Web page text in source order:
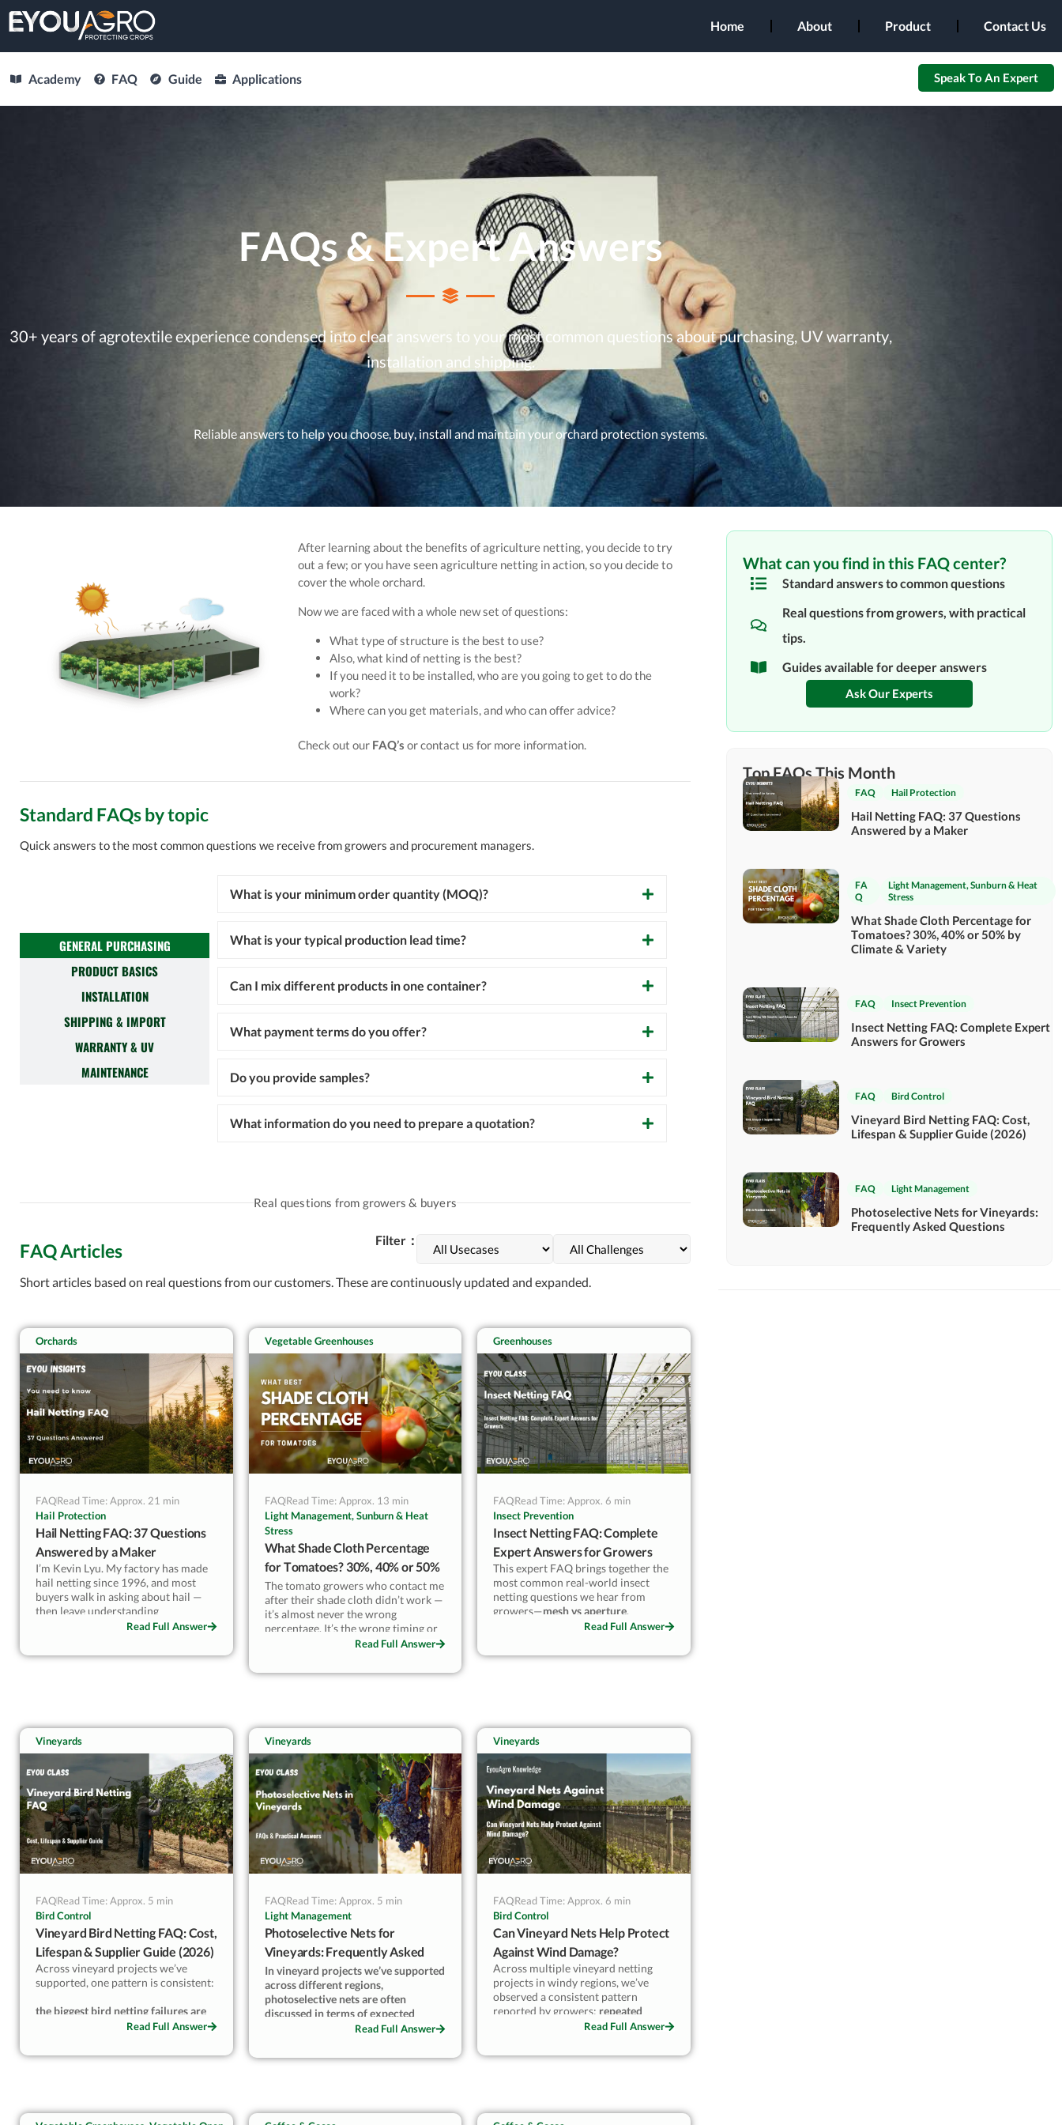
Home About Product Contact Us
Academy FAQ Guide Applications Speak To An Expert
FAQs & Expert Answers
30+ years of agrotextile experience condensed into clear answers to your most common questions about purchasing, UV warranty,
installation and shipping.
Reliable answers to help you choose, buy, install and maintain your orchard protection systems.
After learning about the benefits of agriculture netting, you decide to try
out a few; or you have seen agriculture netting in action, so you decide to
cover the whole orchard.
Now we are faced with a whole new set of questions:
What type of structure is the best to use?
Also, what kind of netting is the best?
If you need it to be installed, who are you going to get to do the
work?
Where can you get materials, and who can offer advice?
Check out our FAQ’s or contact us for more information.
Standard FAQs by topic
Quick answers to the most common questions we receive from growers and procurement managers.
GENERAL PURCHASING
PRODUCT BASICS
INSTALLATION
SHIPPING & IMPORT
WARRANTY & UV
MAINTENANCE
What is your minimum order quantity (MOQ)?
What is your typical production lead time?
Can I mix different products in one container?
What payment terms do you offer?
Do you provide samples?
What information do you need to prepare a quotation?
Real questions from growers & buyers
FAQ Articles Filter：
Short articles based on real questions from our customers. These are continuously updated and expanded.
Orchards
FAQRead Time: Approx. 21 min
Hail Protection
Hail Netting FAQ: 37 Questions
Answered by a Maker
I’m Kevin Lyu. My factory has made
hail netting since 1996, and most
buyers walk in asking about hail —
then leave understanding
microclimate. Here’s the
regions, growers keep our nets up
varieties color properly. This FAQ
answers the 37 questions I actually
get on the phone — mesh size, KLY
ratings, MOQ, payment terms — the
way I’d answer a grower, not a
brochure.
Read Full Answer
Vegetable Greenhouses
FAQRead Time: Approx. 13 min
Light Management, Sunburn & Heat
Stress
What Shade Cloth Percentage
for Tomatoes? 30%, 40% or 50%
by Climate & Variety
The tomato growers who contact me
after their shade cloth didn’t work —
it’s almost never the wrong
percentage. It’s the wrong timing or
wrong variety match.
I supply white shade cloth to
Beefsteak and heirloom need 40–
50% during peak heat only — not all
season. Using 50% on cherry types
all summer reduces sugar. Using 30%
on beefsteak at 40°C causes the
same cracking you were trying to
prevent.
— Kevin Lyu, EyouAgro
Read Full Answer
Greenhouses
FAQRead Time: Approx. 6 min
Insect Prevention
Insect Netting FAQ: Complete
Expert Answers for Growers
This expert FAQ brings together the
most common real-world insect
netting questions we hear from
growers—mesh vs aperture,
ventilation and heat buildup,
lifespan, and the installation
mesh, this guide will help you make
confident, cli
Read Full Answer
Vineyards
FAQRead Time: Approx. 5 min
Bird Control
Vineyard Bird Netting FAQ: Cost,
Lifespan & Supplier Guide (2026)
Across vineyard projects we’ve
supported, one pattern is consistent:
the biggest bird netting failures are
decision-related, not product-
even high-quality nets
Read Full Answer
Vineyards
FAQRead Time: Approx. 5 min
Light Management
Photoselective Nets for
Vineyards: Frequently Asked
Questions
In vineyard projects we’ve supported
across different regions,
photoselective nets are often
discussed in terms of expected
benefits—but outcomes consistently
conditions.
modification alone does not
Read Full Answer
Vineyards
FAQRead Time: Approx. 6 min
Bird Control
Can Vineyard Nets Help Protect
Against Wind Damage?
Across multiple vineyard netting
projects in windy regions, we’ve
observed a consistent pattern
reported by growers: repeated
seasonal gusts gradually stress
and reduce fruit consistency long
appearing after a single extreme
Read Full Answer
What can you find in this FAQ center?
Standard answers to common questions
Real questions from growers, with practical
tips.
Guides available for deeper answers
Ask Our Experts
Top FAQs This Month
FAQ Hail Protection
Hail Netting FAQ: 37 Questions
Answered by a Maker
FA
Q
Light Management,Sunburn & Heat
Stress
What Shade Cloth Percentage for
Tomatoes? 30%, 40% or 50% by
Climate & Variety
FAQ Insect Prevention
Insect Netting FAQ: Complete Expert
Answers for Growers
FAQ Bird Control
Vineyard Bird Netting FAQ: Cost,
Lifespan & Supplier Guide (2026)
FAQ Light Management
Photoselective Nets for Vineyards:
Frequently Asked Questions